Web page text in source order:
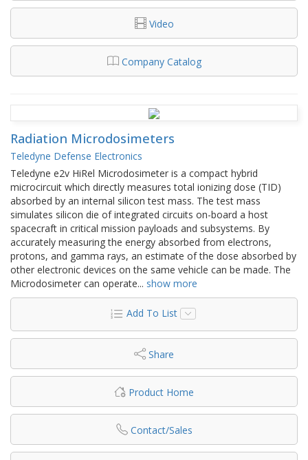
Video
Company Catalog
Radiation Microdosimeters
Teledyne Defense Electronics
Teledyne e2v HiRel Microdosimeter is a compact hybrid
microcircuit which directly measures total ionizing dose (TID)
absorbed by an internal silicon test mass. The test mass
simulates silicon die of integrated circuits on-board a host
spacecraft in critical mission payloads and subsystems. By
accurately measuring the energy absorbed from electrons,
protons, and gamma rays, an estimate of the dose absorbed by
other electronic devices on the same vehicle can be made. The
Microdosimeter can operate... show more
Add To List
Share
Product Home
Contact/Sales